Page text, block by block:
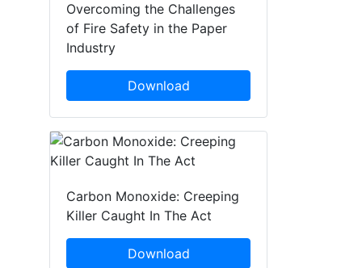
Overcoming the Challenges
of Fire Safety in the Paper
Industry
Download
Carbon Monoxide: Creeping
Killer Caught In The Act
Download